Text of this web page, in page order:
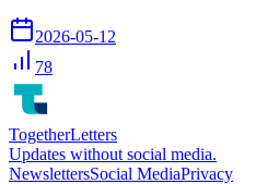
2026-05-12
78
TogetherLetters
Updates without social media.
NewslettersSocial MediaPrivacy